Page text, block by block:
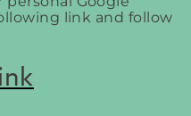
link and follow